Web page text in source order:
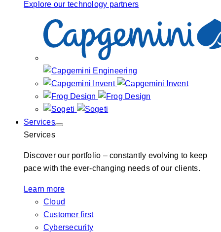
Explore our technology partners
Services
Services
Discover our portfolio – constantly evolving to keep
pace with the ever-changing needs of our clients.
Learn more
Cloud
Customer first
Cybersecurity